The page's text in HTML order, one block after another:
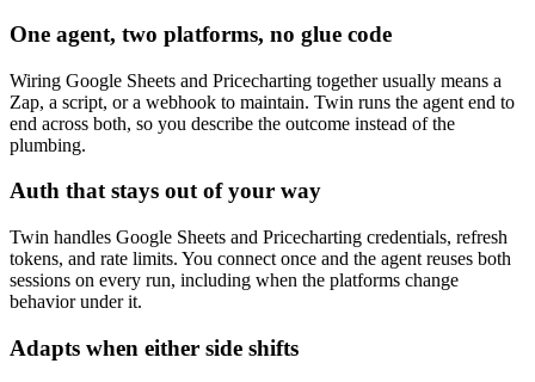
One agent, two platforms, no glue code
Wiring Google Sheets and Pricecharting together usually means a
Zap, a script, or a webhook to maintain. Twin runs the agent end to
end across both, so you describe the outcome instead of the
plumbing.
Auth that stays out of your way
Twin handles Google Sheets and Pricecharting credentials, refresh
tokens, and rate limits. You connect once and the agent reuses both
sessions on every run, including when the platforms change
behavior under it.
Adapts when either side shifts